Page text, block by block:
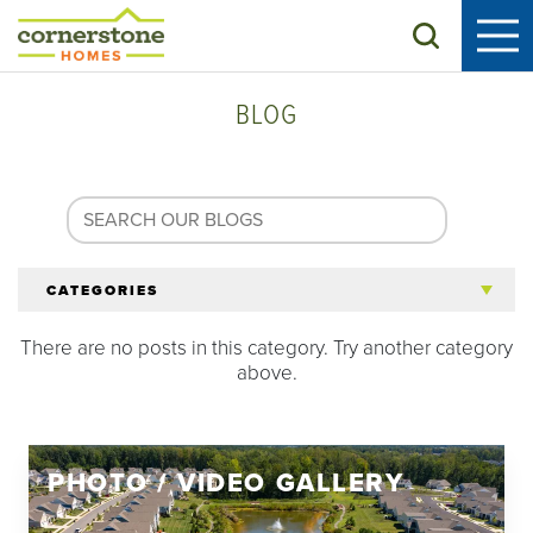
Search
BLOG
CATEGORIES
All Articles
Homeowners
There are no posts in this category. Try another category
above.
PHOTO / VIDEO GALLERY